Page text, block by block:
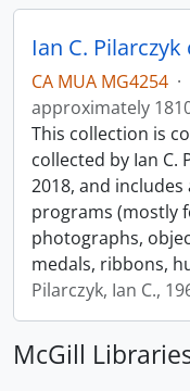
Ian C.
CA MUA MG4254 ·
approximately
This collection is
collected by Ian C.
2018, and
programs (mostly
photographs,
medals, ribbons,
Pilarczyk, Ian C.,
McGill